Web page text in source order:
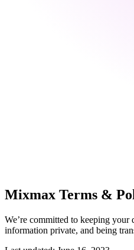
Mixmax Terms &
We’re committed to keeping your
information private, and being